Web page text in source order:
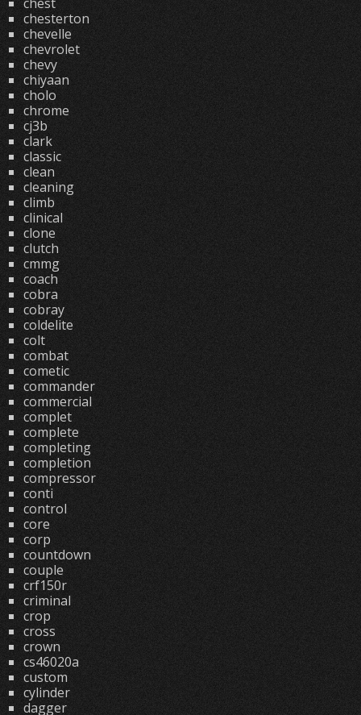
chesterton
chevelle
chevrolet
chevy
chiyaan
cholo
chrome
cj3b
clark
classic
clean
cleaning
climb
clinical
clone
clutch
cmmg
coach
cobra
cobray
coldelite
colt
combat
cometic
commander
commercial
complet
complete
completing
completion
compressor
conti
control
core
corp
countdown
couple
crf150r
criminal
crop
cross
crown
cs46020a
custom
cylinder
dagger